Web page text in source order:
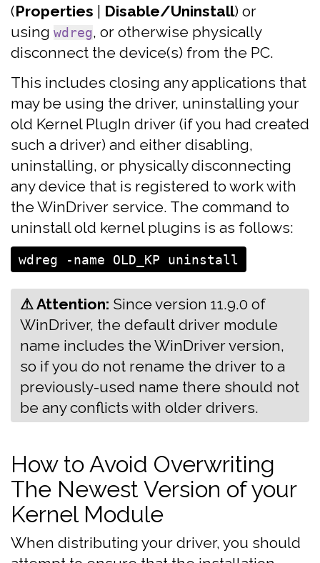
(Properties | Disable/Uninstall) or
using wdreg, or otherwise physically
disconnect the device(s) from the PC.
This includes closing any applications that
may be using the driver, uninstalling your
old Kernel PlugIn driver (if you had created
such a driver) and either disabling,
uninstalling, or physically disconnecting
any device that is registered to work with
the WinDriver service. The command to
uninstall old kernel plugins is as follows:
⚠ Attention: ‍‍‍Since version 11.9.0 of
WinDriver, the default driver module
name includes the WinDriver version,
so if you do not rename the driver to a
previously-used name there should not
be any conflicts with older drivers.
How to Avoid Overwriting
The Newest Version of your
Kernel Module
When distributing your driver, you should